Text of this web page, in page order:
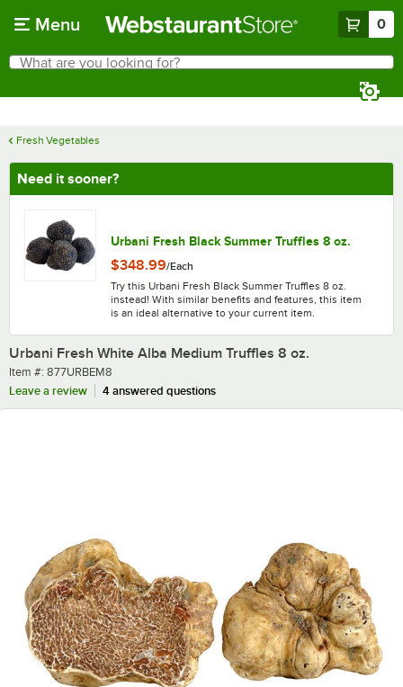
Menu 0
Search
What are you looking for?
Fresh Vegetables
Need it sooner?
Urbani Fresh Black Summer Truffles 8 oz.
$348.99/Each
Try this Urbani Fresh Black Summer Truffles 8 oz.
instead! With similar benefits and features, this item
is an ideal alternative to your current item.
Urbani Fresh White Alba Medium Truffles 8 oz.
Item number
Item #: 877URBEM8
Leave a review
4 answered questions